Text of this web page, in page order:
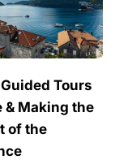
Tours
& Making the
of the